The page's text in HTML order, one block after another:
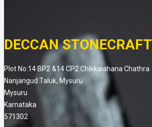
DECCAN STONECRAFT
Plot No:14 BP2 &14 CP2 Chikkaiahana Chathra
Nanjangud Taluk, Mysuru
Mysuru
Karnataka
571302